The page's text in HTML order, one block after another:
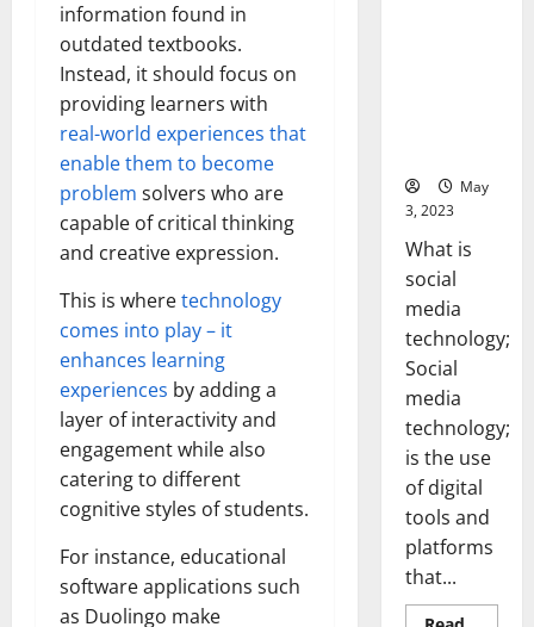
information found in
outdated textbooks.
Instead, it should focus on
providing learners with
real-world experiences that
enable them to become
problem solvers who are
capable of critical thinking
and creative expression.
This is wheretechnology
comes into play – it
enhances learning
experiences by adding a
layer of interactivity and
engagement while also
catering to different
cognitive styles of students.
For instance, educational
software applications such
as Duolingo make
May
3, 2023
What is
social
media
technology;
Social
media
technology;
is the use
of digital
tools and
platforms
that...